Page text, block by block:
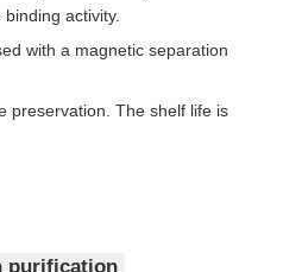
activity.
with a magnetic separation
preservation. The shelf life is
purification